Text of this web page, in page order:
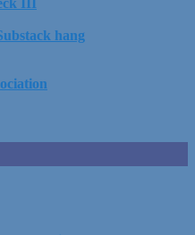
III
hang